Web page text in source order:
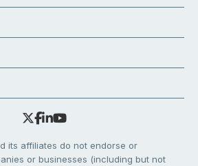
its affiliates do not endorse or
or businesses (including but not